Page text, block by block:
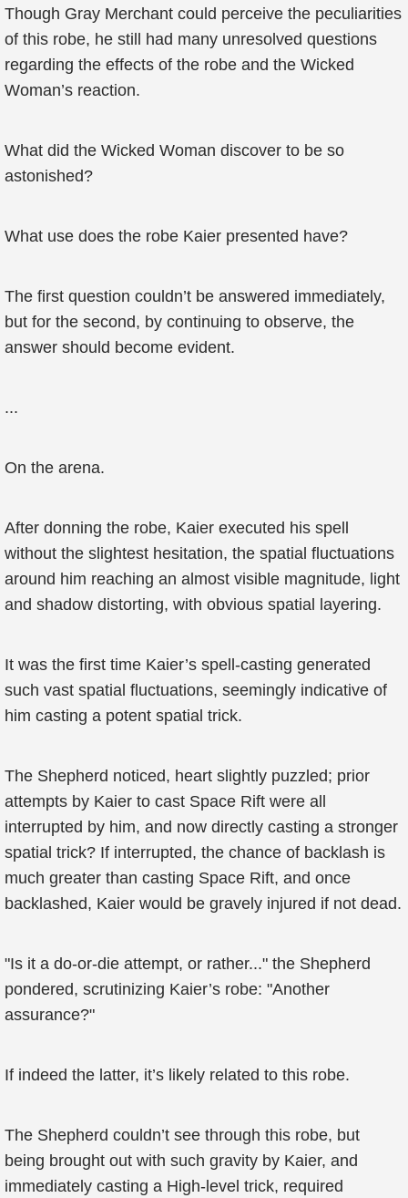
Though Gray Merchant could perceive the peculiarities
of this robe, he still had many unresolved questions
regarding the effects of the robe and the Wicked
Woman’s reaction.
What did the Wicked Woman discover to be so
astonished?
What use does the robe Kaier presented have?
The first question couldn’t be answered immediately,
but for the second, by continuing to observe, the
answer should become evident.
...
On the arena.
After donning the robe, Kaier executed his spell
without the slightest hesitation, the spatial fluctuations
around him reaching an almost visible magnitude, light
and shadow distorting, with obvious spatial layering.
It was the first time Kaier’s spell-casting generated
such vast spatial fluctuations, seemingly indicative of
him casting a potent spatial trick.
The Shepherd noticed, heart slightly puzzled; prior
attempts by Kaier to cast Space Rift were all
interrupted by him, and now directly casting a stronger
spatial trick? If interrupted, the chance of backlash is
much greater than casting Space Rift, and once
backlashed, Kaier would be gravely injured if not dead.
"Is it a do-or-die attempt, or rather..." the Shepherd
pondered, scrutinizing Kaier’s robe: "Another
assurance?"
If indeed the latter, it’s likely related to this robe.
The Shepherd couldn’t see through this robe, but
being brought out with such gravity by Kaier, and
immediately casting a High-level trick, required